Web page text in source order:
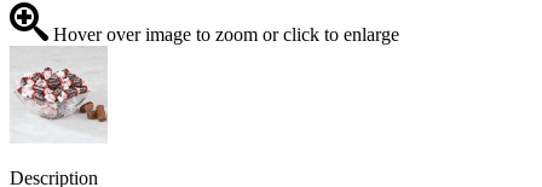
Hover over image to zoom or click to enlarge
Description